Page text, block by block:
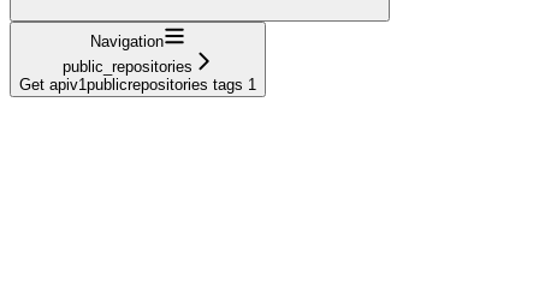
Navigation
public_repositories
Get apiv1publicrepositories tags 1